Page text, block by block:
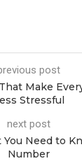
post
Make
Stressful
next post
You Need to
Number